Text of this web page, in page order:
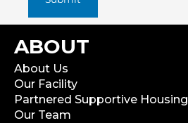
ABOUT
About Us
Our Facility
Partnered Supportive Housing
Our Team